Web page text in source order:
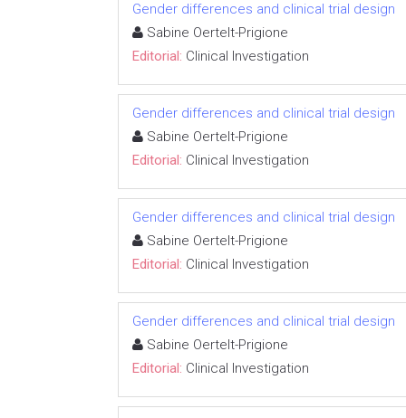
Gender differences and clinical trial design
Sabine Oertelt-Prigione
Editorial: Clinical Investigation
Gender differences and clinical trial design
Sabine Oertelt-Prigione
Editorial: Clinical Investigation
Gender differences and clinical trial design
Sabine Oertelt-Prigione
Editorial: Clinical Investigation
Gender differences and clinical trial design
Sabine Oertelt-Prigione
Editorial: Clinical Investigation